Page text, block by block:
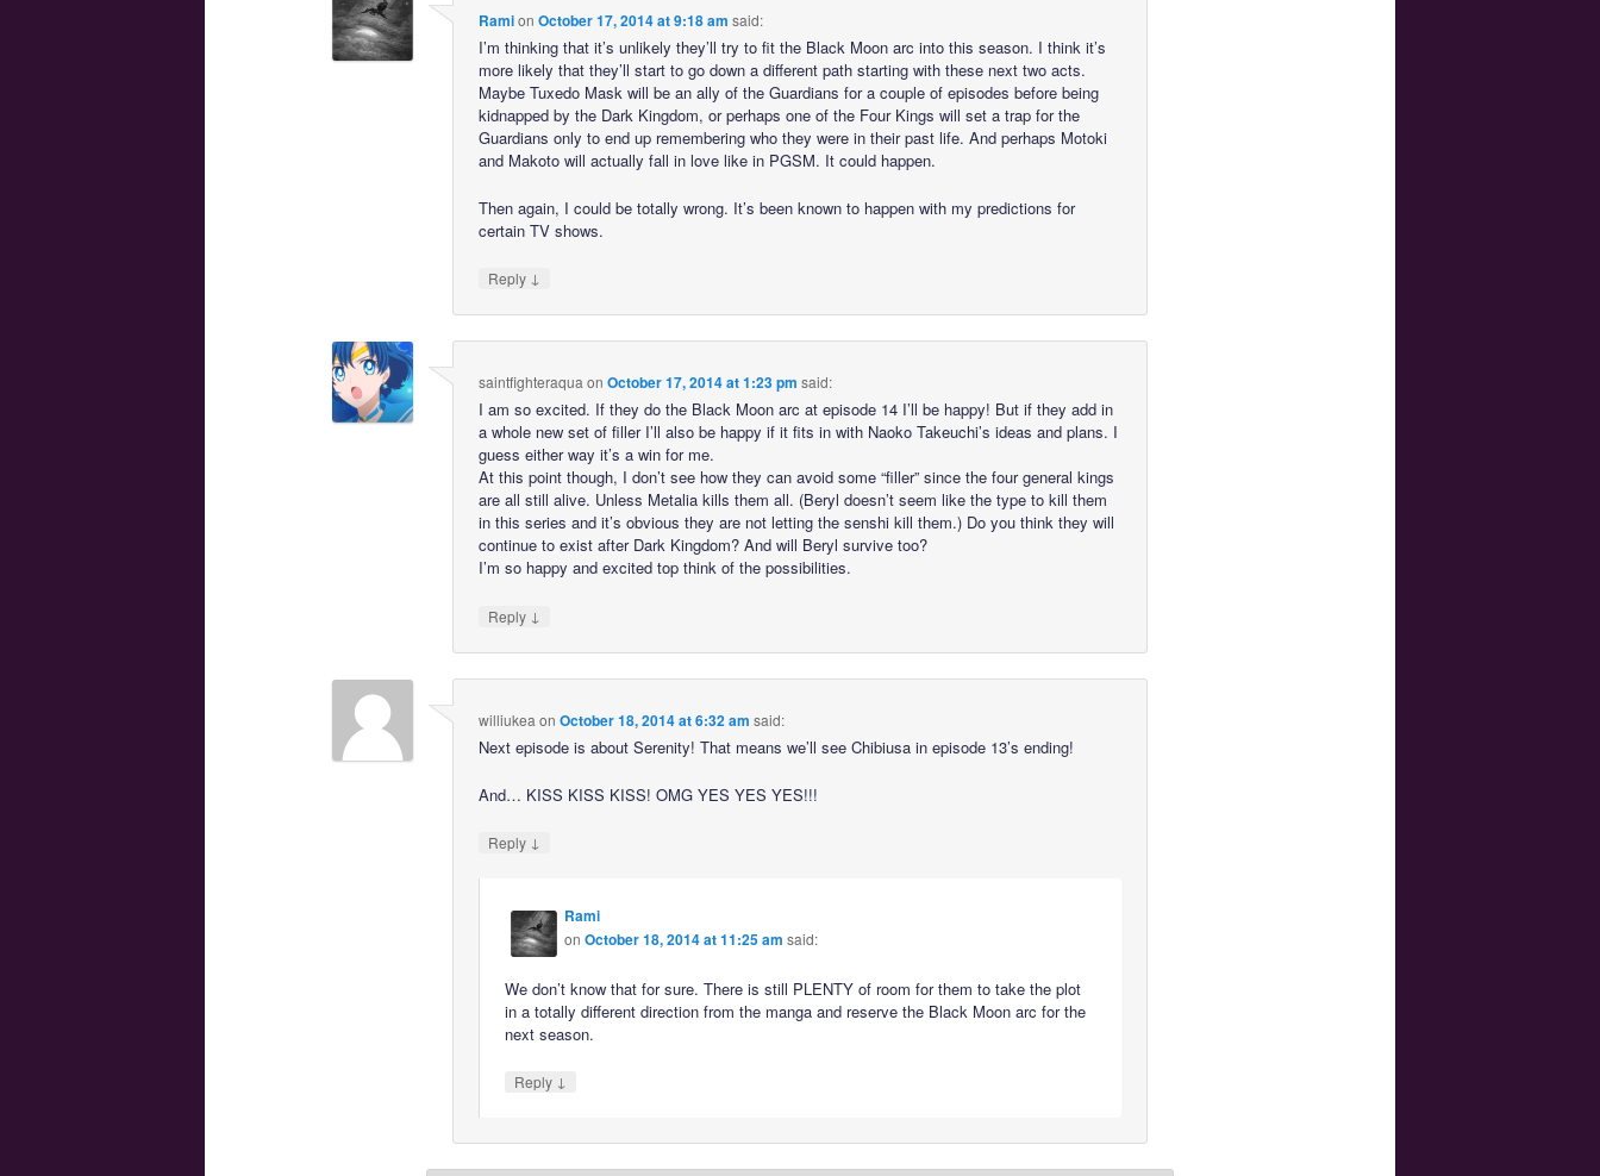
Ramion October 17, 2014 at 9:18 am said:
I’m thinking that it’s unlikely they’ll try to fit the Black Moon arc into this season. I think it’s
more likely that they’ll start to go down a different path starting with these next two acts.
Maybe Tuxedo Mask will be an ally of the Guardians for a couple of episodes before being
kidnapped by the Dark Kingdom, or perhaps one of the Four Kings will set a trap for the
Guardians only to end up remembering who they were in their past life. And perhaps Motoki
and Makoto will actually fall in love like in PGSM. It could happen.
Then again, I could be totally wrong. It’s been known to happen with my predictions for
certain TV shows.
Reply ↓
saintfighteraquaon October 17, 2014 at 1:23 pm said:
I am so excited. If they do the Black Moon arc at episode 14 I’ll be happy! But if they add in
a whole new set of filler I’ll also be happy if it fits in with Naoko Takeuchi’s ideas and plans. I
guess either way it’s a win for me.
At this point though, I don’t see how they can avoid some “filler” since the four general kings
are all still alive. Unless Metalia kills them all. (Beryl doesn’t seem like the type to kill them
in this series and it’s obvious they are not letting the senshi kill them.) Do you think they will
continue to exist after Dark Kingdom? And will Beryl survive too?
I’m so happy and excited top think of the possibilities.
Reply ↓
williukea on October 18, 2014 at 6:32 am said:
Next episode is about Serenity! That means we’ll see Chibiusa in episode 13’s ending!
And… KISS KISS KISS! OMG YES YES YES!!!
Reply ↓
Rami
onOctober 18, 2014 at 11:25 am said:
We don’t know that for sure. There is still PLENTY of room for them to take the plot
in a totally different direction from the manga and reserve the Black Moon arc for the
next season.
Reply ↓